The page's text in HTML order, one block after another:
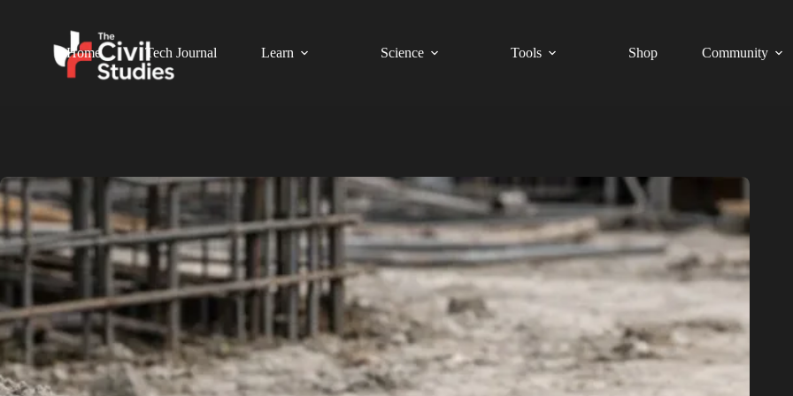
Home Tech Journal Learn Science Tools Shop Community